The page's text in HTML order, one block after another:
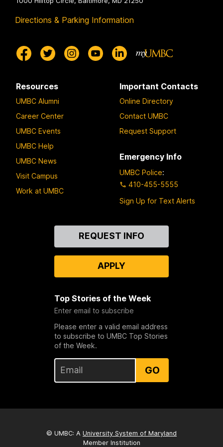
Directions & Parking Information
Resources
UMBC Alumni
Career Center
UMBC Events
UMBC Help
UMBC News
Visit Campus
Work at UMBC
Important Contacts
Online Directory
Contact UMBC
Request Support
Emergency Info
UMBC Police:
410-455-5555
Sign Up for Text Alerts
REQUEST INFO
APPLY
Top Stories of the Week
Enter email to subscribe
Please enter a valid email address
to subscribe to UMBC Top Stories
of the Week.
GO
© UMBC: A University System of Maryland
Member Institution